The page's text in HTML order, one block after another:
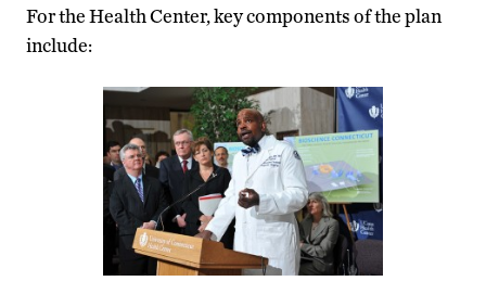
For the Health Center, key components of the plan
include: